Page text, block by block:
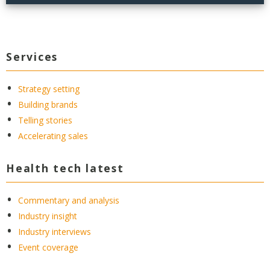
Services
Strategy setting
Building brands
Telling stories
Accelerating sales
Health tech latest
Commentary and analysis
Industry insight
Industry interviews
Event coverage